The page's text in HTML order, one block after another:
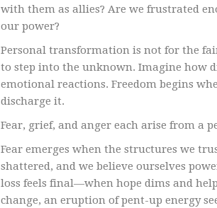
with them as allies? Are we frustrated
our power?
Personal transformation is not for the
to step into the unknown. Imagine how
emotional reactions. Freedom begins
discharge it.
Fear, grief, and anger each arise from a
Fear emerges when the structures we
shattered, and we believe ourselves
loss feels final—when hope dims and
change, an eruption of pent-up energy